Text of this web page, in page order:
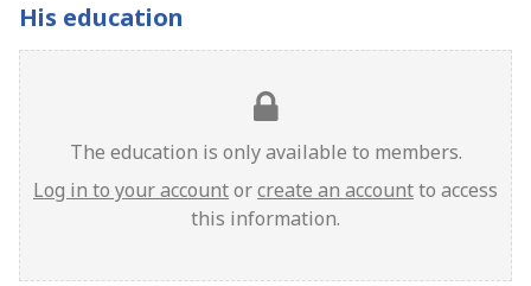
His education
The education is only available to members.
Log in to your accountorcreate an accountto access
this information.